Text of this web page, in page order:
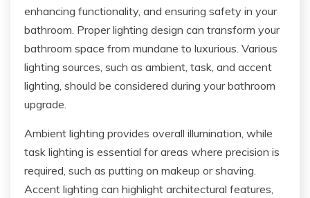
enhancing functionality, and ensuring safety in your
bathroom. Proper lighting design can transform your
bathroom space from mundane to luxurious. Various
lighting sources, such as ambient, task, and accent
lighting, should be considered during your bathroom
upgrade.
Ambient lighting provides overall illumination, while
task lighting is essential for areas where precision is
required, such as putting on makeup or shaving.
Accent lighting can highlight architectural features,